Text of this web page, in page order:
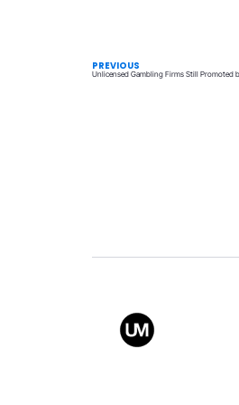
PREVIOUS
Unlicensed Gambling Firms Still Promoted